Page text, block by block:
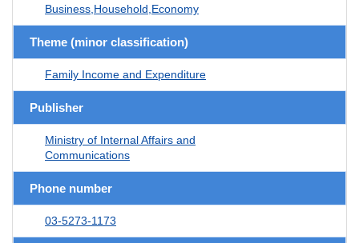
Business,Household,Economy
Theme (minor classification)
Family Income and Expenditure
Publisher
Ministry of Internal Affairs and
Communications
Phone number
03-5273-1173